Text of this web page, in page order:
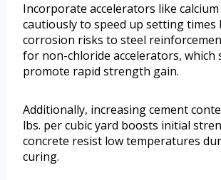
Incorporate accelerators like
cautiously to speed up setting times
corrosion risks to steel
for non-chloride accelerators, which
promote rapid strength gain.
Additionally, increasing cement
lbs. per cubic yard boosts initial
concrete resist low temperatures
curing.